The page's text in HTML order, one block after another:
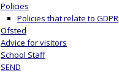
Policies
Policies that relate to GDPR
Ofsted
Advice for visitors
School Staff
SEND